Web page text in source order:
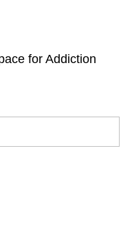
for Addiction